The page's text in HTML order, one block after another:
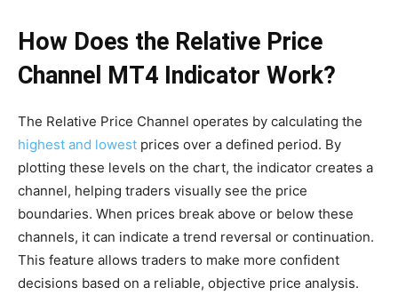
How Does the Relative Price
Channel MT4 Indicator Work?
The Relative Price Channel operates by calculating the
highest and lowest prices over a defined period. By
plotting these levels on the chart, the indicator creates a
channel, helping traders visually see the price
boundaries. When prices break above or below these
channels, it can indicate a trend reversal or continuation.
This feature allows traders to make more confident
decisions based on a reliable, objective price analysis.